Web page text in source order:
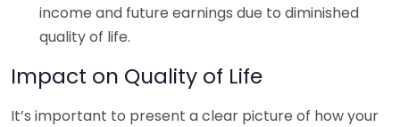
income and future earnings due to diminished
quality of life.
Impact on Quality of Life
It’s important to present a clear picture of how your